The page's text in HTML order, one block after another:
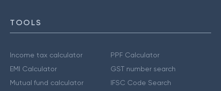
TOOLS
Income tax calculator
EMI Calculator
Mutual fund calculator
PPF Calculator
GST number search
IFSC Code Search